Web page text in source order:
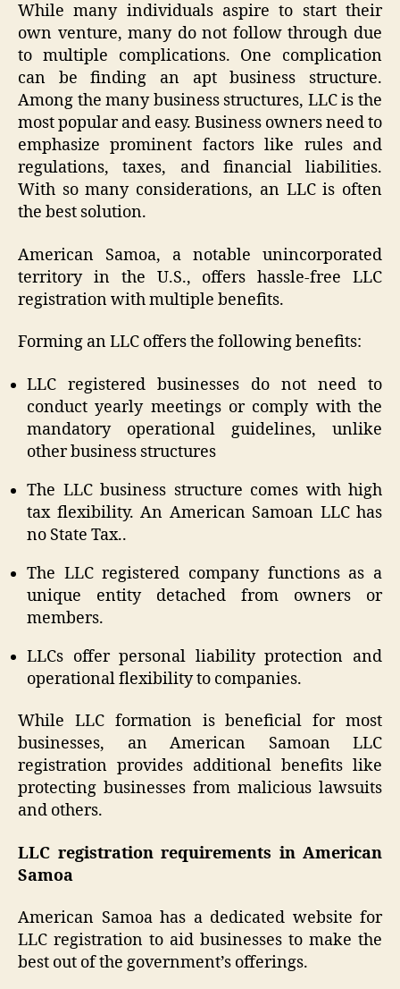
While many individuals aspire to start their
own venture, many do not follow through due
to multiple complications. One complication
can be finding an apt business structure.
Among the many business structures, LLC is the
most popular and easy. Business owners need to
emphasize prominent factors like rules and
regulations, taxes, and financial liabilities.
With so many considerations, an LLC is often
the best solution.
American Samoa, a notable unincorporated
territory in the U.S., offers hassle-free LLC
registration with multiple benefits.
Forming an LLC offers the following benefits:
LLC registered businesses do not need to
conduct yearly meetings or comply with the
mandatory operational guidelines, unlike
other business structures
The LLC business structure comes with high
tax flexibility. An American Samoan LLC has
no State Tax..
The LLC registered company functions as a
unique entity detached from owners or
members.
LLCs offer personal liability protection and
operational flexibility to companies.
While LLC formation is beneficial for most
businesses, an American Samoan LLC
registration provides additional benefits like
protecting businesses from malicious lawsuits
and others.
LLC registration requirements in American
Samoa
American Samoa has a dedicated website for
LLC registration to aid businesses to make the
best out of the government’s offerings.